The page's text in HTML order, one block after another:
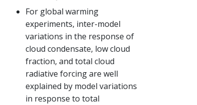
For global warming
experiments, inter-model
variations in the response of
cloud condensate, low cloud
fraction, and total cloud
radiative forcing are well
explained by model variations
in response to total